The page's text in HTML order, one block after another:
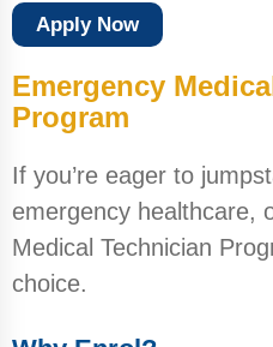
Apply Now
Emergency
Program
If you’re eager to
emergency healthcare,
Medical Technician
choice.